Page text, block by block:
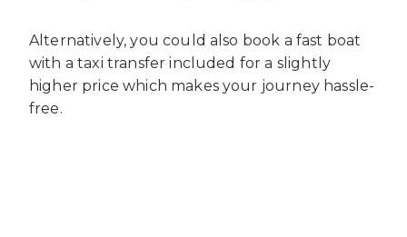
Alternatively, you could also book a fast boat
with a taxi transfer included for a slightly
higher price which makes your journey hassle-
free.